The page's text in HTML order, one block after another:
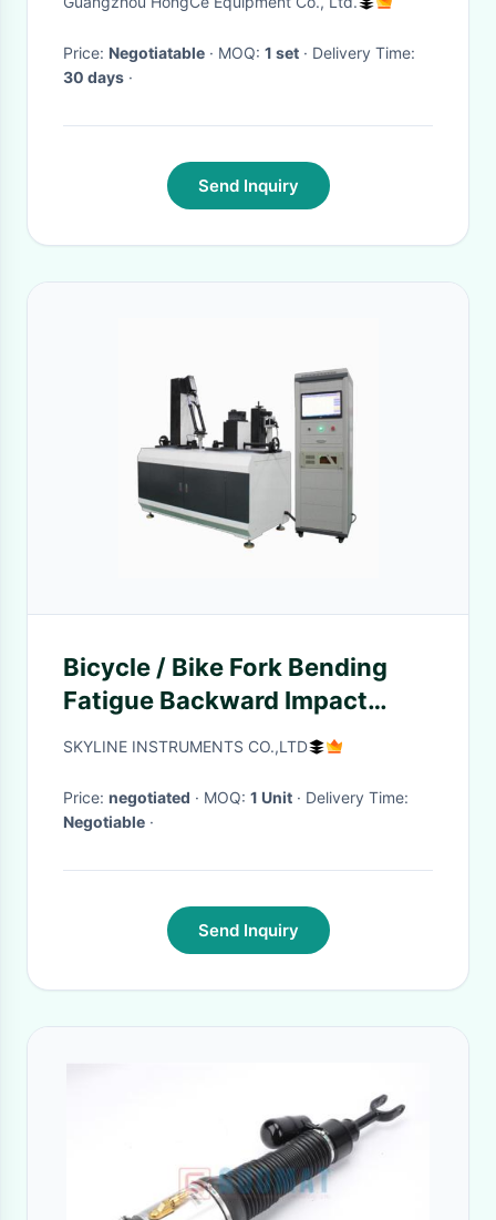
Price: Negotiatable · MOQ: 1 set
· Delivery Time:
30 days ·
Send Inquiry
Bicycle / Bike Fork Bending
Fatigue Backward Impact
Tester EN Standard
SKYLINE INSTRUMENTS CO.,LTD
Price: negotiated · MOQ: 1 Unit
· Delivery Time:
Negotiable ·
Send Inquiry